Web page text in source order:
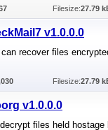
Filesize:27.79
v1.0.0.0
recover files
Filesize:27.79
v1.0.0.0
files held hostage